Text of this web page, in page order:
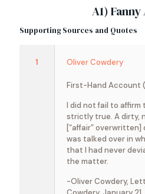
A1)
Supporting Sources and Quotes
1 Oliver Cowdery
First-Hand Account
I did not fail to affirm
strictly true. A dirty,
[“affair” overwritten]
was talked over in
that I had never
the matter.
-Oliver Cowdery,